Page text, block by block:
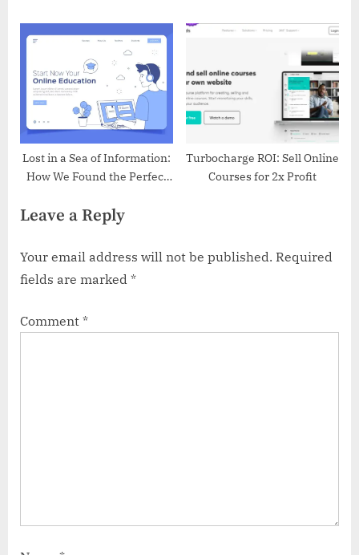
o
t
:
Lost in a Sea of Information:
How We Found the Perfect
Turbocharge ROI: Sell Online
Courses for 2x Profit
Leave a Reply
Your email address will not be published. Required
fields are marked *
Comment *